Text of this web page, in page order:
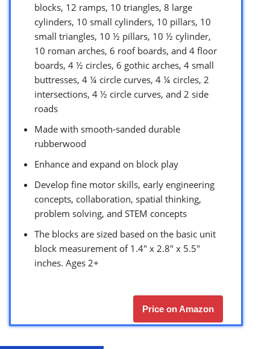
blocks, 12 ramps, 10 triangles, 8 large
cylinders, 10 small cylinders, 10 pillars, 10
small triangles, 10 ½ pillars, 10 ½ cylinder,
10 roman arches, 6 roof boards, and 4 floor
boards, 4 ½ circles, 6 gothic arches, 4 small
buttresses, 4 ¼ circle curves, 4 ¼ circles, 2
intersections, 4 ½ circle curves, and 2 side
roads
Made with smooth-sanded durable
rubberwood
Enhance and expand on block play
Develop fine motor skills, early engineering
concepts, collaboration, spatial thinking,
problem solving, and STEM concepts
The blocks are sized based on the basic unit
block measurement of 1.4″ x 2.8″ x 5.5″
inches. Ages 2+
Price on Amazon